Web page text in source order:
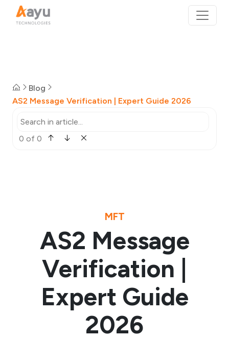
Blog
AS2 Message Verification | Expert Guide 2026
0 of 0
MFT
AS2 Message
Verification |
Expert Guide
2026